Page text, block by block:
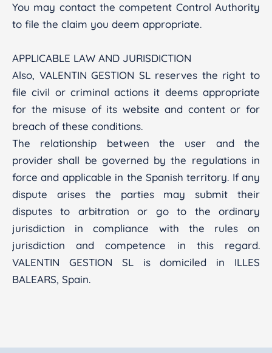
You may contact the competent Control Authority
to file the claim you deem appropriate.
APPLICABLE LAW AND JURISDICTION
Also, VALENTIN GESTION SL reserves the right to
file civil or criminal actions it deems appropriate
for the misuse of its website and content or for
breach of these conditions.
The relationship between the user and the
provider shall be governed by the regulations in
force and applicable in the Spanish territory. If any
dispute arises the parties may submit their
disputes to arbitration or go to the ordinary
jurisdiction in compliance with the rules on
jurisdiction and competence in this regard.
VALENTIN GESTION SL is domiciled in ILLES
BALEARS, Spain.